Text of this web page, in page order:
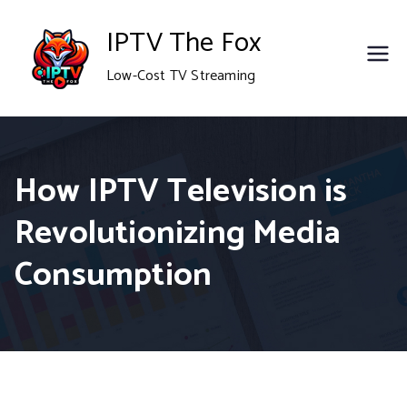
content
IPTV The Fox
Low-Cost TV Streaming
How IPTV Television is
Revolutionizing Media
Consumption